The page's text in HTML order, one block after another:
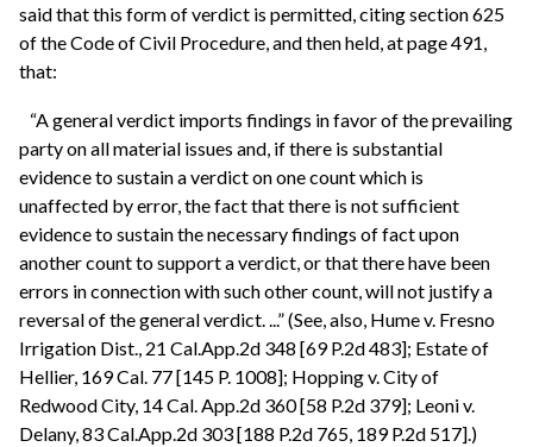
said that this form of verdict is permitted, citing section 625
of the Code of Civil Procedure, and then held, at page 491,
that:
“A general verdict imports findings in favor of the prevailing
party on all material issues and, if there is substantial
evidence to sustain a verdict on one count which is
unaffected by error, the fact that there is not sufficient
evidence to sustain the necessary findings of fact upon
another count to support a verdict, or that there have been
errors in connection with such other count, will not justify a
reversal of the general verdict. ...” (See, also, Hume v. Fresno
Irrigation Dist., 21 Cal.App.2d 348 [69 P.2d 483]; Estate of
Hellier, 169 Cal. 77 [145 P. 1008]; Hopping v. City of
Redwood City, 14 Cal. App.2d 360 [58 P.2d 379]; Leoni v.
Delany, 83 Cal.App.2d 303 [188 P.2d 765, 189 P.2d 517].)